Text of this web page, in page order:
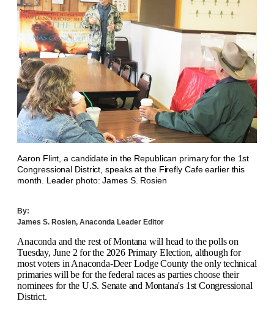
Aaron Flint, a candidate in the Republican primary for the 1st
Congressional District, speaks at the Firefly Cafe earlier this
month. Leader photo: James S. Rosien
By:
James S. Rosien, Anaconda Leader Editor
Anaconda and the rest of Montana will head to the polls on
Tuesday, June 2 for the 2026 Primary Election, although for
most voters in Anaconda-Deer Lodge County the only technical
primaries will be for the federal races as parties choose their
nominees for the U.S. Senate and Montana's 1st Congressional
District.